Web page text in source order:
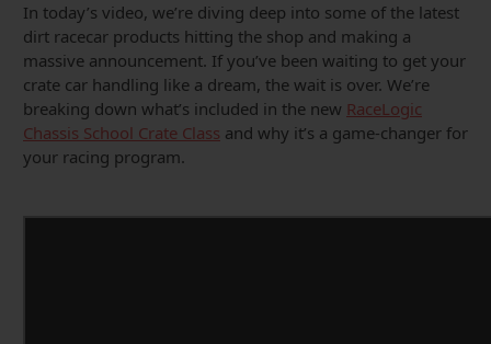
In today’s video, we’re diving deep into some of the latest
dirt racecar products hitting the shop and making a
massive announcement. If you’ve been waiting to get your
crate car handling like a dream, the wait is over. We’re
breaking down what’s included in the new RaceLogic
Chassis School Crate Class and why it’s a game-changer for
your racing program.